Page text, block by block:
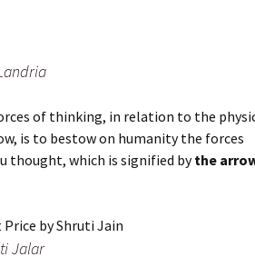
of thinking, in relation to the
is to bestow on humanity the forces
thought, which is signified bythe
Jalar